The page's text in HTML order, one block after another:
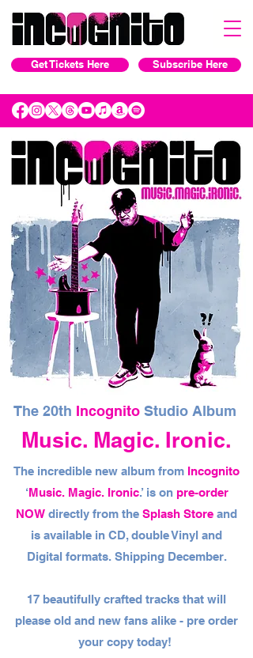
Get Tickets Here Subscribe Here
The 20th IncognitoStudio Album
Music. Magic. Ironic.
The incredible new album from Incognito
‘Music. Magic. Ironic.’ is on pre-order
NOW directly from the Splash Store and
is available in CD, double Vinyl and
Digital formats. Shipping December.
17 beautifully crafted tracks that will
please old and new fans alike - pre order
your copy today!